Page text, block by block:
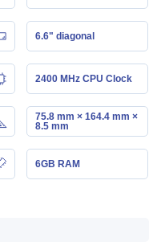
6.6" diagonal
2400 MHz CPU Clock
75.8 mm × 164.4 mm ×
8.5 mm
6GB RAM